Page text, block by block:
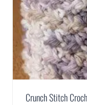
Crunch Stitch